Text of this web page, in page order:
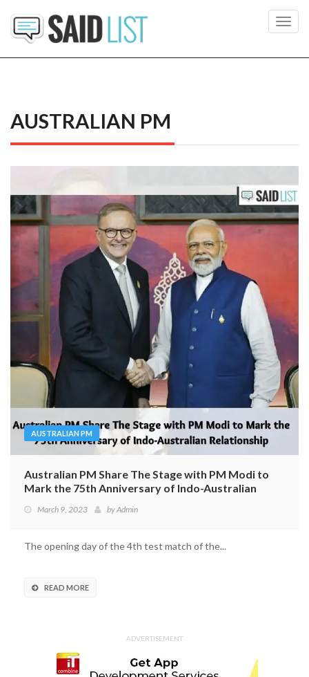
AUSTRALIAN PM
AUSTRALIAN PM
Australian PM Share The Stage with PM Modi to
Mark the 75th Anniversary of Indo-Australian
March 9, 2023 byAdmin
The opening day of the 4th test match of the...
READ MORE
ADVERTISEMENT